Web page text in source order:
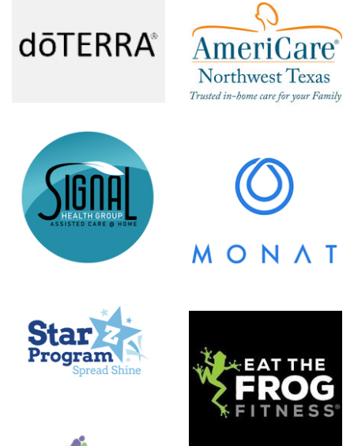
AmeriCare
Northwest
MONAT
Eat The